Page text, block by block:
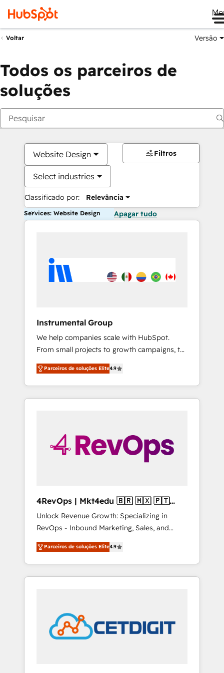
Voltar Versão
Todos os parceiros de
soluções
Website Design
Select industries
Classificado por: Relevância
Filtros
Services: Website Design Apagar tudo
Instrumental Group
We help companies scale with HubSpot.
From small projects to growth campaigns, to
CRM and websites. Hire an agency that's
experienced in every inch of HubSpot and
willing to work hand-in-hand with your team
to simplify the complex and build a better
Parceiros de soluções Elite4.9
4RevOps | Mkt4edu 🇧🇷 🇲🇽 🇵🇹
🇦🇪 🇺🇸
Unlock Revenue Growth: Specializing in
RevOps - Inbound Marketing, Sales, and
Customer Success We specialize in driving
revenue growth for companies across
industries through tailored marketing, sales,
and customer success strategies, utilizing
in education market, we offer unparalleled
insights. Operating in five countries—Brazil,
UAE (Abu Dhabi/Dubai/Sharjah), Mexico,
Parceiros de soluções Elite4.9